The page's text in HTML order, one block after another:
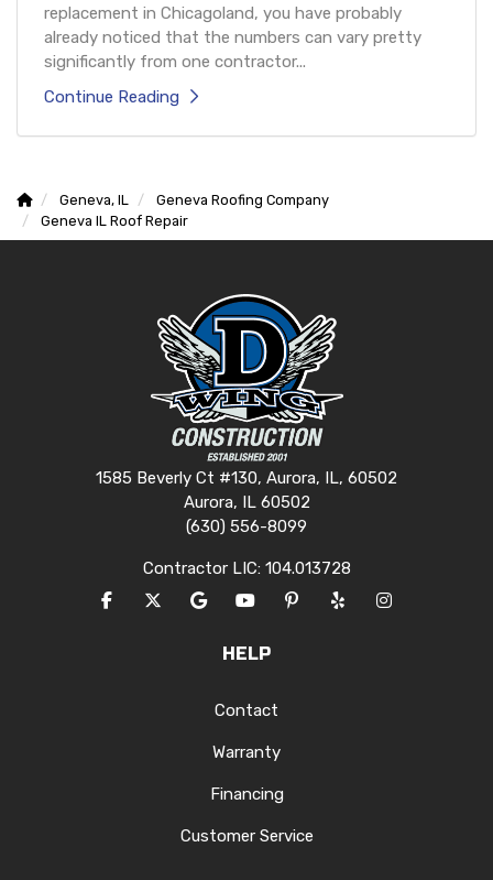
replacement in Chicagoland, you have probably
already noticed that the numbers can vary pretty
significantly from one contractor...
Continue Reading
Geneva, IL
Geneva Roofing Company
Geneva IL Roof Repair
1585 Beverly Ct #130, Aurora, IL, 60502
Aurora, IL 60502
(630) 556-8099
Contractor LIC: 104.013728
LIKE US ON FACEBOOK
FOLLOW US ON TWITTER
REVIEW US ON GOOGLE
SUBSCRIBE ON YOUTUBE
FOLLOW US ON
FOLLOW US ON
VIEW US ON
HELP
Contact
Warranty
Financing
Customer Service